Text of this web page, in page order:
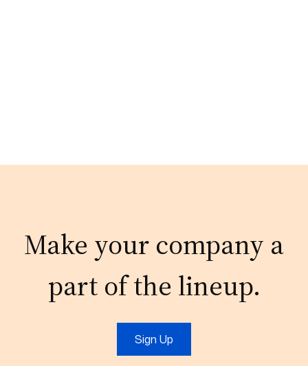
Make your company a
part of the lineup.
Sign Up